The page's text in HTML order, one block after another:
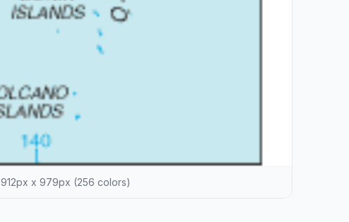
912px x 979px (256 colors)